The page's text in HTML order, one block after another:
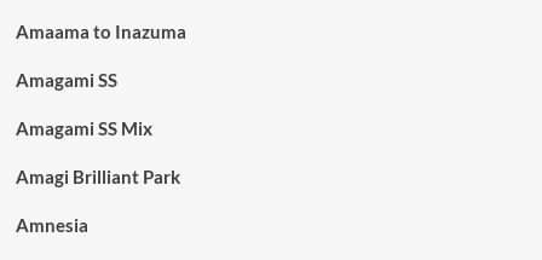
Amaama to Inazuma
Amagami SS
Amagami SS Mix
Amagi Brilliant Park
Amnesia